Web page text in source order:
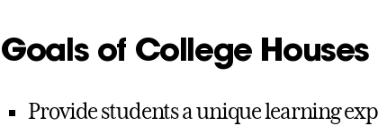
Goals of College Houses
Provide students a unique learning